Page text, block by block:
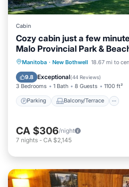
Cabin
Cozy cabin just a few
Malo Provincial Park &
Manitoba · New Bothwell 18.67 mi to
9.8 Exceptional(44 Reviews)
3 Bedrooms 1 Bath 8 Guests 1100 ft²
Parking Balcony/Terrace
Parking Balcony/
Air Conditioner
CA $306/night
7 nights - CA $2,145